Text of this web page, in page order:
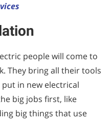
people will come to
They bring all their tools
in new electrical
big jobs first, like
big things that use